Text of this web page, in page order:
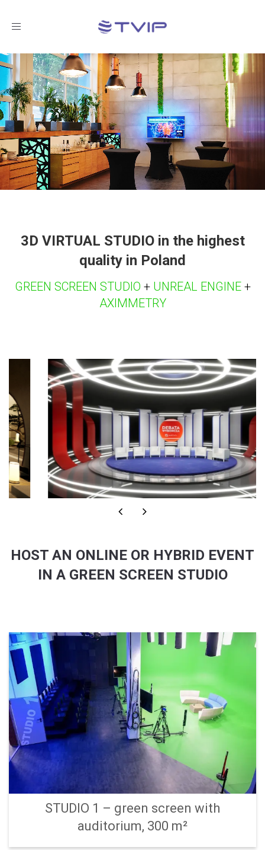
Toggle
3D VIRTUAL STUDIO in the highest
quality in Poland
GREEN SCREEN STUDIO + UNREAL ENGINE +
AXIMMETRY
HOST AN ONLINE OR HYBRID EVENT
IN A GREEN SCREEN STUDIO
STUDIO 1 – green screen with
auditorium, 300 m²